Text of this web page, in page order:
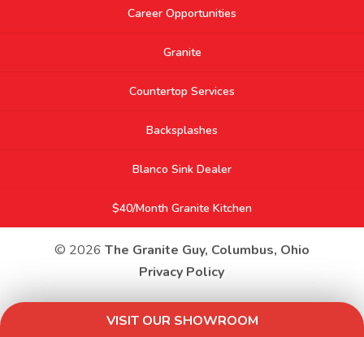
Career Opportunities
Granite
Countertop Services
Backsplashes
Blanco Sink Dealer
$40/Month Granite Kitchen
© 2026 The Granite Guy, Columbus, Ohio
VISIT OUR SHOWROOM
Privacy Policy